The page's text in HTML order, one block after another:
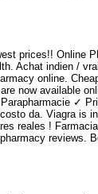
prices!! Online
Achat indien /
online.
now available
✓
da. Viagra is
reales !
reviews.